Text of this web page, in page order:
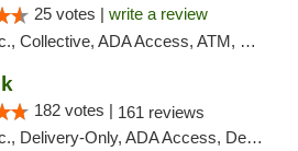
25 votes | write a review
ADA Access, ATM, Debit Card, Delivery, Pickup
182 votes | 161 reviews
Delivery-Only, ADA Access, Debit Card, Pickup